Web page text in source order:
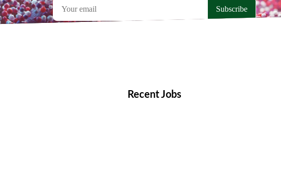
Recent Jobs